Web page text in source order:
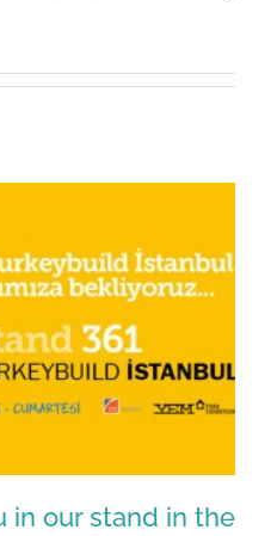
in our stand in the